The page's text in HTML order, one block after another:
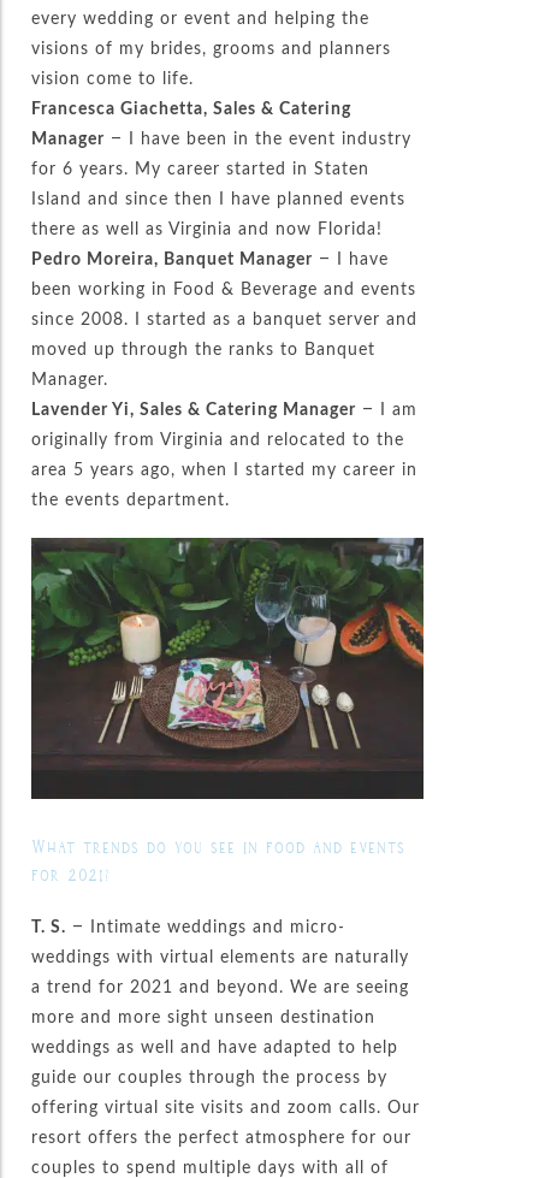
every wedding or event and helping the
visions of my brides, grooms and planners
vision come to life.
Francesca Giachetta, Sales & Catering
Manager – I have been in the event industry
for 6 years. My career started in Staten
Island and since then I have planned events
there as well as Virginia and now Florida!
Pedro Moreira, Banquet Manager – I have
been working in Food & Beverage and events
since 2008. I started as a banquet server and
moved up through the ranks to Banquet
Manager.
Lavender Yi, Sales & Catering Manager – I am
originally from Virginia and relocated to the
area 5 years ago, when I started my career in
the events department.
What trends do you see in food and events
for 2021?
T. S. – Intimate weddings and micro-
weddings with virtual elements are naturally
a trend for 2021 and beyond. We are seeing
more and more sight unseen destination
weddings as well and have adapted to help
guide our couples through the process by
offering virtual site visits and zoom calls. Our
resort offers the perfect atmosphere for our
couples to spend multiple days with all of